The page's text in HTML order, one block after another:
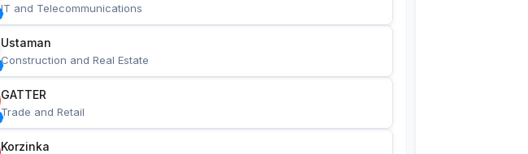
IT and Telecommunications
Ustaman
Construction and Real Estate
GATTER
Trade and Retail
Korzinka